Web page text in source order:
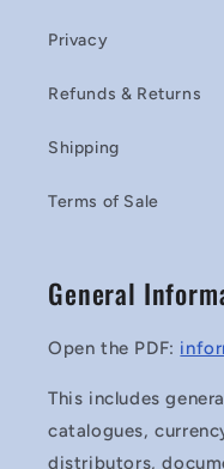
Privacy
Refunds & Returns
Shipping
Terms of Sale
General
Open the PDF:
This includes
catalogues,
distributors,